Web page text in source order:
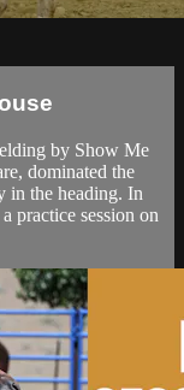
by Show Me
dominated the
in the heading. In
practice session on